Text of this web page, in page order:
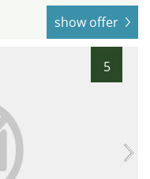
show offer
5